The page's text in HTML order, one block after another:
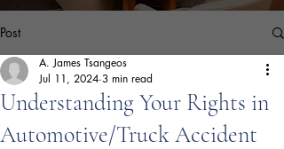
Post
Understanding Your Rights in
Automotive/Truck Accident
A. James Tsangeos
Jul 11, 2024 3 min read